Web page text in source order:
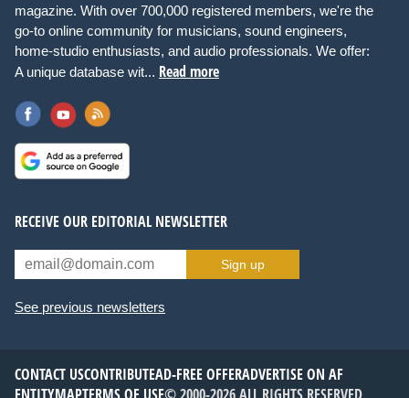
magazine. With over 700,000 registered members, we're the
go-to online community for musicians, sound engineers,
home-studio enthusiasts, and audio professionals. We offer:
A unique database wit... Read more
RECEIVE OUR EDITORIAL NEWSLETTER
Sign up
See previous newsletters
CONTACT USCONTRIBUTEAD-FREE OFFERADVERTISE ON AF